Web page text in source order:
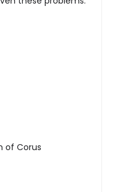
of Corus